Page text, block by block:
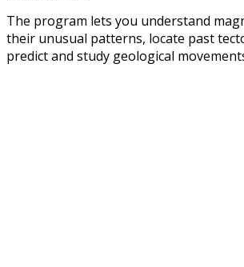
The program lets you understand
their unusual patterns, locate past
predict and study geological